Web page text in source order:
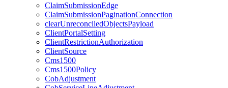
ClaimSubmissionEdge
ClaimSubmissionPaginationConnection
clearUnreconciledObjectsPayload
ClientPortalSetting
ClientRestrictionAuthorization
ClientSource
Cms1500
Cms1500Policy
CobAdjustment